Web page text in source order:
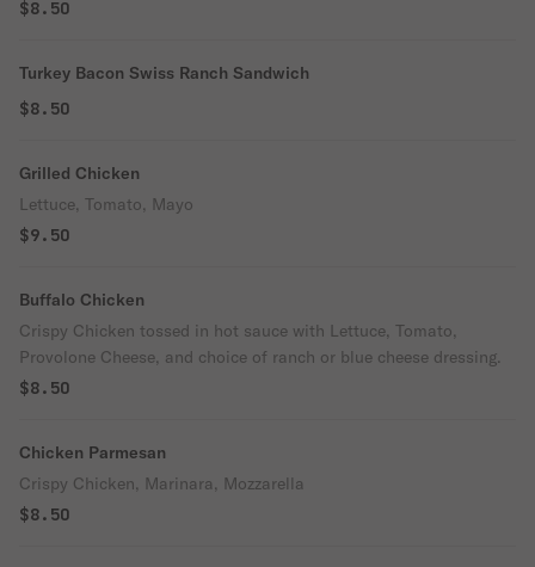
$8.50
Turkey Bacon Swiss Ranch Sandwich
$8.50
Grilled Chicken
Lettuce, Tomato, Mayo
$9.50
Buffalo Chicken
Crispy Chicken tossed in hot sauce with Lettuce, Tomato,
Provolone Cheese, and choice of ranch or blue cheese dressing.
$8.50
Chicken Parmesan
Crispy Chicken, Marinara, Mozzarella
$8.50